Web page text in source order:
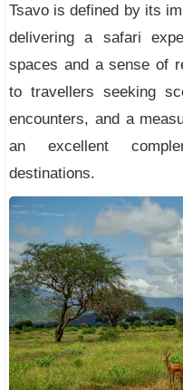
Tsavo is defined by its
delivering a safari
spaces and a sense of
to travellers seeking
encounters, and a
an excellent
destinations.